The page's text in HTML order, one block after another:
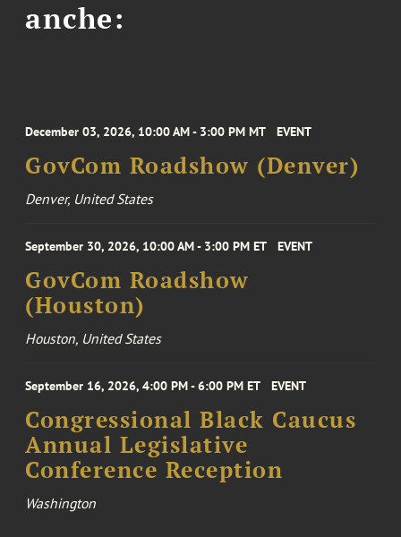
anche:
December 03, 2026, 10:00 AM - 3:00 PM MT EVENT
GovCom Roadshow (Denver)
Denver, United States
September 30, 2026, 10:00 AM - 3:00 PM ET EVENT
GovCom Roadshow
(Houston)
Houston, United States
September 16, 2026, 4:00 PM - 6:00 PM ET EVENT
Congressional Black Caucus
Annual Legislative
Conference Reception
Washington